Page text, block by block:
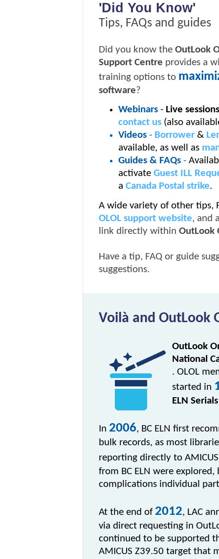
'Did You Know'
Tips, FAQs and guides
Did you know the OutLook
Support Centre provides a
training options to
software?
Webinars - Live
contact us (also
Videos - Borrower &
available, as well as
Guides & FAQs -
activate Guest ILL
a Canada Postal strike.
A wide variety of other tips,
OLOL support website, and
link directly within OutLook
Have a tip, FAQ or guide
suggestions.
Voilà and OutLook
OutLook
National
. OLOL
started in
ELN
n 2006, BC ELN first
bulk records, as most
reporting directly to
from BC ELN were
complications individual
At the end of 2012, LAC
via direct requesting in
continued to be supported
AMICUS Z39.50 target that